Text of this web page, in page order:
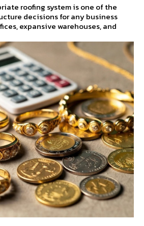
roofing system is one of the
decisions for any business